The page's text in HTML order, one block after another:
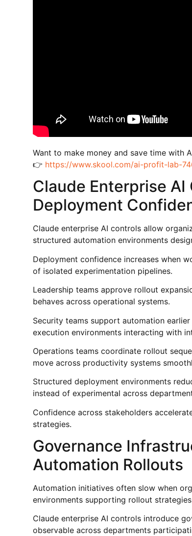
Want to make money and save time with
👉 https://www.skool.com/ai-profit-lab-
Claude Enterprise
Deployment
Claude enterprise AI controls allow
structured automation environments
Deployment confidence increases when
of isolated experimentation pipelines.
Leadership teams approve rollout
behaves across operational systems.
Security teams support automation
execution environments interacting with
Operations teams coordinate rollout
move across productivity systems
Structured deployment environments
instead of experimental across
Confidence across stakeholders
strategies.
Governance
Automation Rollouts
Automation initiatives often slow when
environments supporting rollout
Claude enterprise AI controls introduce
observable across departments